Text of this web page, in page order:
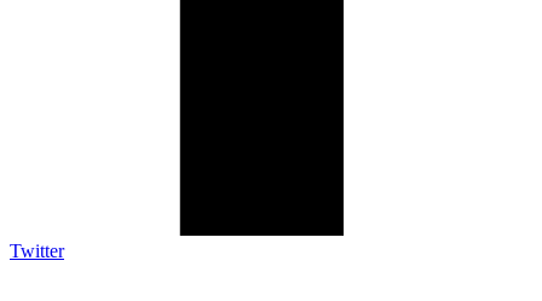
Twitter